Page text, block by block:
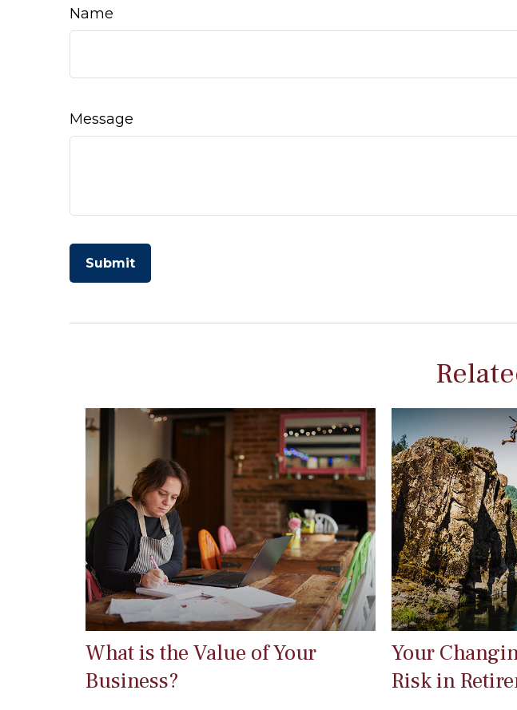
Name
Message
What is the Value of Your
Business?
Your
Risk in